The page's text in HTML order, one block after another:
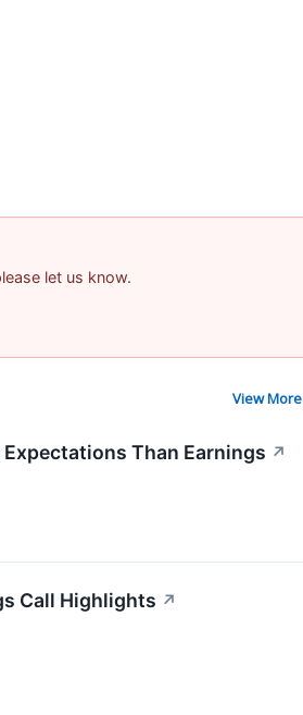
let us know.
View More
Expectations Than Earnings ↗
Call Highlights ↗